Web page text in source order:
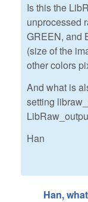
Is this the
unprocessed
GREEN, and
(size of the
other colors
And what is
setting
Han
Han,